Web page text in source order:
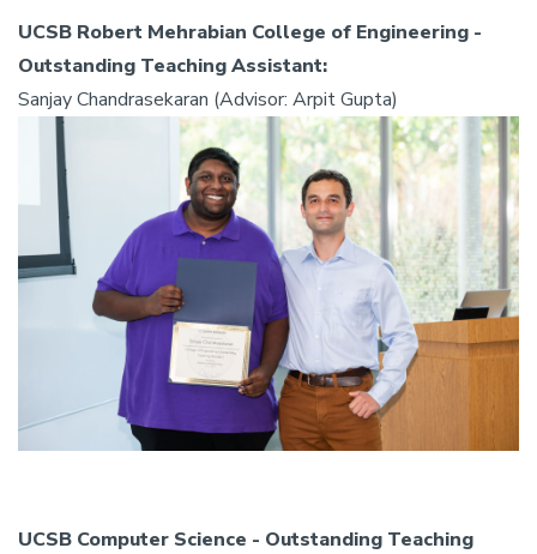
UCSB Robert Mehrabian College of Engineering -
Outstanding Teaching Assistant:
Sanjay Chandrasekaran (Advisor: Arpit Gupta)
UCSB Computer Science - Outstanding Teaching